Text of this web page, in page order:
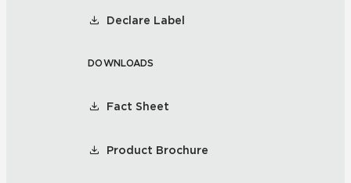
Declare Label
DOWNLOADS
Fact Sheet
Product Brochure